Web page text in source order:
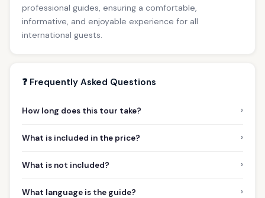
professional guides, ensuring a comfortable,
informative, and enjoyable experience for all
international guests.
❓ Frequently Asked Questions
How long does this tour take? ›
What is included in the price? ›
What is not included? ›
What language is the guide? ›